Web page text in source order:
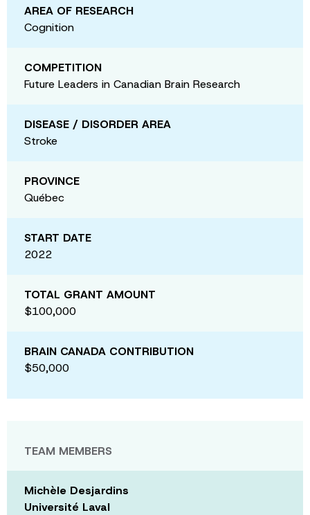
AREA OF RESEARCH
Cognition
COMPETITION
Future Leaders in Canadian Brain Research
DISEASE / DISORDER AREA
Stroke
PROVINCE
Québec
START DATE
2022
TOTAL GRANT AMOUNT
$100,000
BRAIN CANADA CONTRIBUTION
$50,000
TEAM MEMBERS
Michèle Desjardins
Université Laval